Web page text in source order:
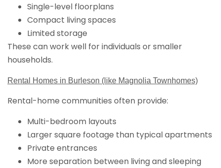
Single-level floorplans
Compact living spaces
Limited storage
These can work well for individuals or smaller
households.
Rental Homes in Burleson (like Magnolia Townhomes)
Rental-home communities often provide:
Multi-bedroom layouts
Larger square footage than typical apartments
Private entrances
More separation between living and sleeping